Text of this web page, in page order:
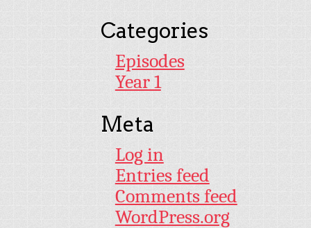
Categories
Episodes
Year 1
Meta
Log in
Entries feed
Comments feed
WordPress.org